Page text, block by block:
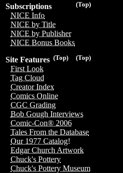
(Top)
Subscriptions
NICE Info
NICE by Title
NICE by Publisher
NICE Bonus Books
(Top)
(Top)
Site Features
First Look
Tag Cloud
Creator Index
Comics Online
CGC Grading
Bob Gough Interviews
Comic-Con® 2006
Tales From the Database
Our 1977 Catalog!
Edgar Church Artwork
Chuck's Pottery
Chuck's Pottery Museum